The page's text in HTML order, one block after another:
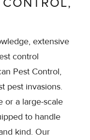
extensive
control
Pest Control,
pest invasions.
or a large-scale
to handle
kind. Our